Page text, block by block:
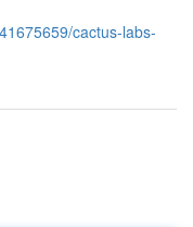
cactus-labs-